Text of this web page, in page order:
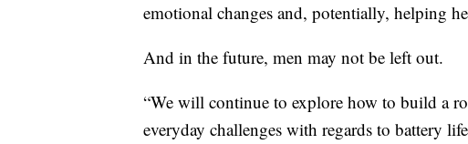
emotional changes and, potentially, helping
And in the future, men may not be left out.
“We will continue to explore how to build a
everyday challenges with regards to battery